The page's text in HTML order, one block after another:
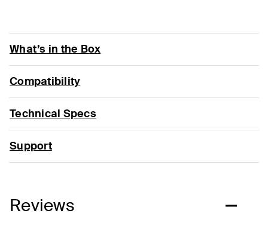
What’s in the Box
Compatibility
Technical Specs
Support
Reviews